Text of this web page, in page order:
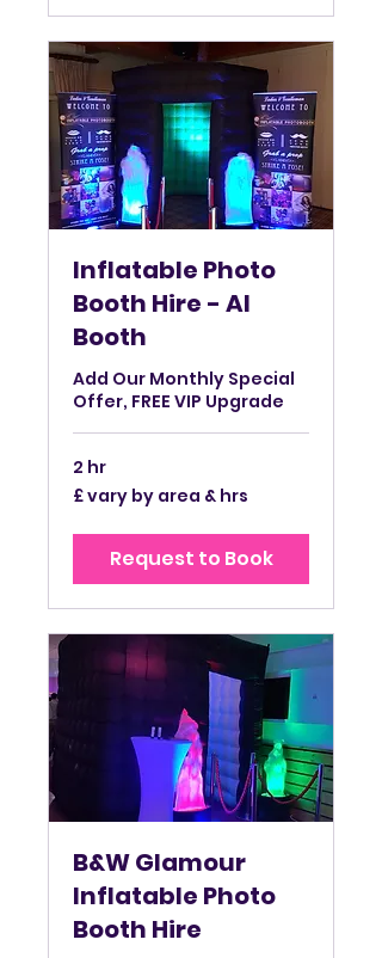
Inflatable Photo
Booth Hire - AI
Booth
Add Our Monthly Special
Offer, FREE VIP Upgrade
2 hr
£
vary
£ vary by area & hrs
Request to Book
B&W Glamour
Inflatable Photo
Booth Hire